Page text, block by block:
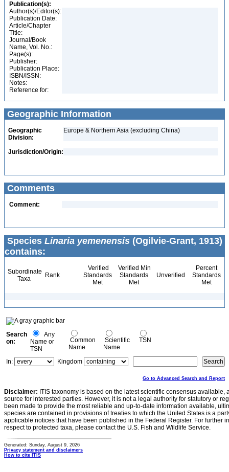
Publication(s):
Author(s)/Editor(s):
Publication Date:
Article/Chapter
Title:
Journal/Book
Name, Vol. No.:
Page(s):
Publisher:
Publication Place:
ISBN/ISSN:
Notes:
Reference for:
Geographic Information
Geographic
Division:
Europe & Northern Asia (excluding China)
Jurisdiction/Origin:
Comments
Comment:
Species Linaria yemenensis (Ogilvie-Grant, 1913)
contains:
Subordinate
Taxa
Rank
Verified
Standards
Met
Verified Min
Standards
Met
Unverified
Percent
Standards
Met
Search
on:
Any
Name or
TSN
Common
Name
Scientific
Name
TSN
In: Kingdom
Go to Advanced Search and Report
Disclaimer: ITIS taxonomy is based on the latest scientific consensus
source for interested parties. However, it is not a legal authority for statutory or
been made to provide the most reliable and up-to-date information available,
species are contained in provisions of treaties to which the United States is a
applicable notices that have been published in the Federal Register. For further
respect to protected taxa, please contact the U.S. Fish and Wildlife Service.
Generated: Sunday, August 9, 2026
Privacy statement and disclaimers
How to cite ITIS